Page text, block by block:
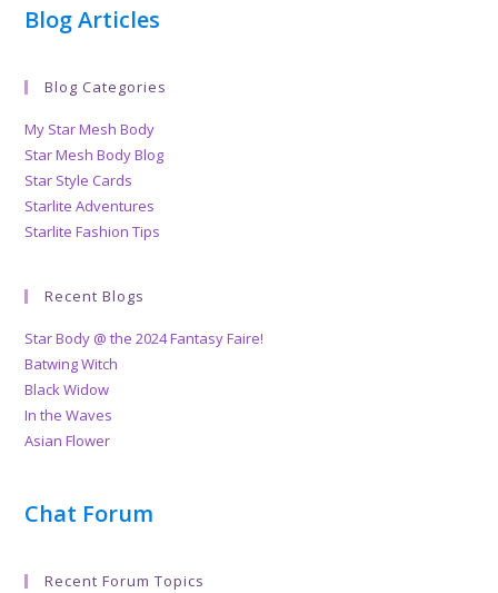
Blog Articles
Blog Categories
My Star Mesh Body
Star Mesh Body Blog
Star Style Cards
Starlite Adventures
Starlite Fashion Tips
Recent Blogs
Star Body @ the 2024 Fantasy Faire!
Batwing Witch
Black Widow
In the Waves
Asian Flower
Chat Forum
Recent Forum Topics